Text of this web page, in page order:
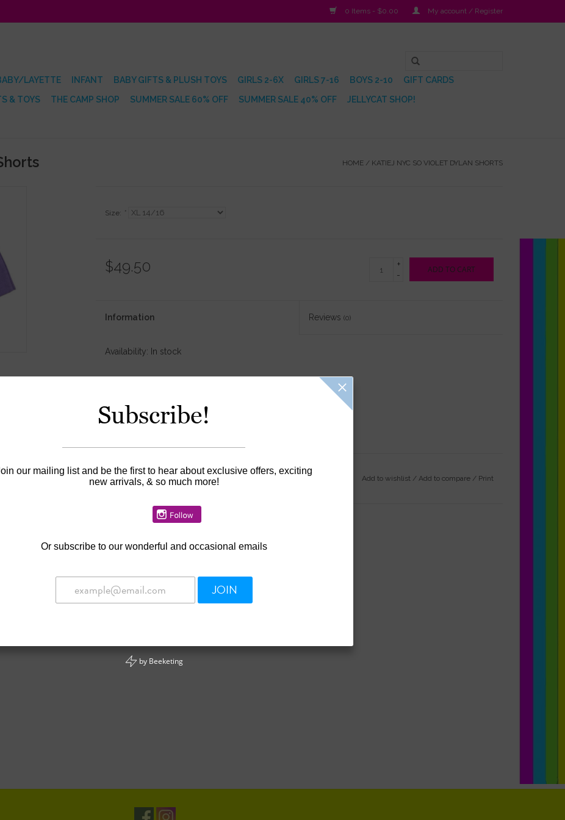
0 Items - $0.00 My account / Register
LAYETTE INFANT BABY GIFTS & PLUSH TOYS GIRLS 2-6X GIRLS 7-16 BOYS 2-10
GIFT CARDS
& TOYS
THE CAMP SHOP SUMMER SALE 60% OFF SUMMER SALE 40% OFF JELLYCAT SHOP!
HOME / KATIEJ NYC SO VIOLET DYLAN SHORTS
Size: *
$49.50
+
-
ADD TO CART
Information Reviews(0)
Availability: In stock
Add to wishlist / Add to compare / Print
Subscribe!
our mailing list and be the first to hear about exclusive offers, exciting
new arrivals, & so much more!
Or subscribe to our wonderful and occasional emails
JOIN
by Beeketing